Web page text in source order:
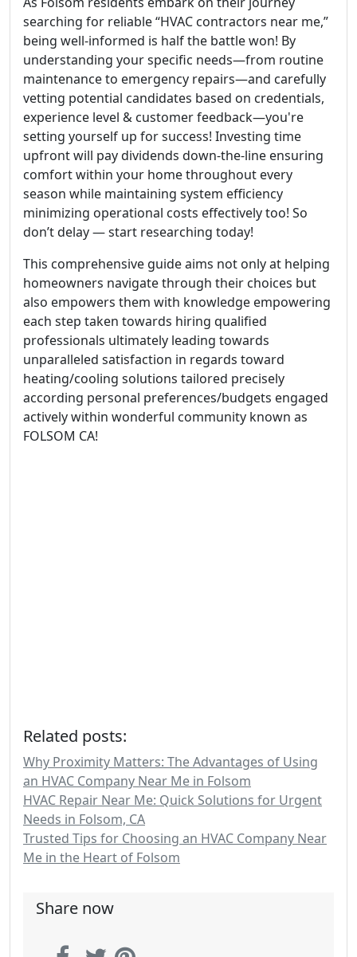
searching for reliable “HVAC contractors near me,”
being well-informed is half the battle won! By
understanding your specific needs—from routine
maintenance to emergency repairs—and carefully
vetting potential candidates based on credentials,
experience level & customer feedback—you're
setting yourself up for success! Investing time
upfront will pay dividends down-the-line ensuring
comfort within your home throughout every
season while maintaining system efficiency
minimizing operational costs effectively too! So
don’t delay — start researching today!
This comprehensive guide aims not only at helping
homeowners navigate through their choices but
also empowers them with knowledge empowering
each step taken towards hiring qualified
professionals ultimately leading towards
unparalleled satisfaction in regards toward
heating/cooling solutions tailored precisely
according personal preferences/budgets engaged
actively within wonderful community known as
FOLSOM CA!
Related posts:
Why Proximity Matters: The Advantages of Using
an HVAC Company Near Me in Folsom
HVAC Repair Near Me: Quick Solutions for Urgent
Needs in Folsom, CA
Trusted Tips for Choosing an HVAC Company Near
Me in the Heart of Folsom
Share now